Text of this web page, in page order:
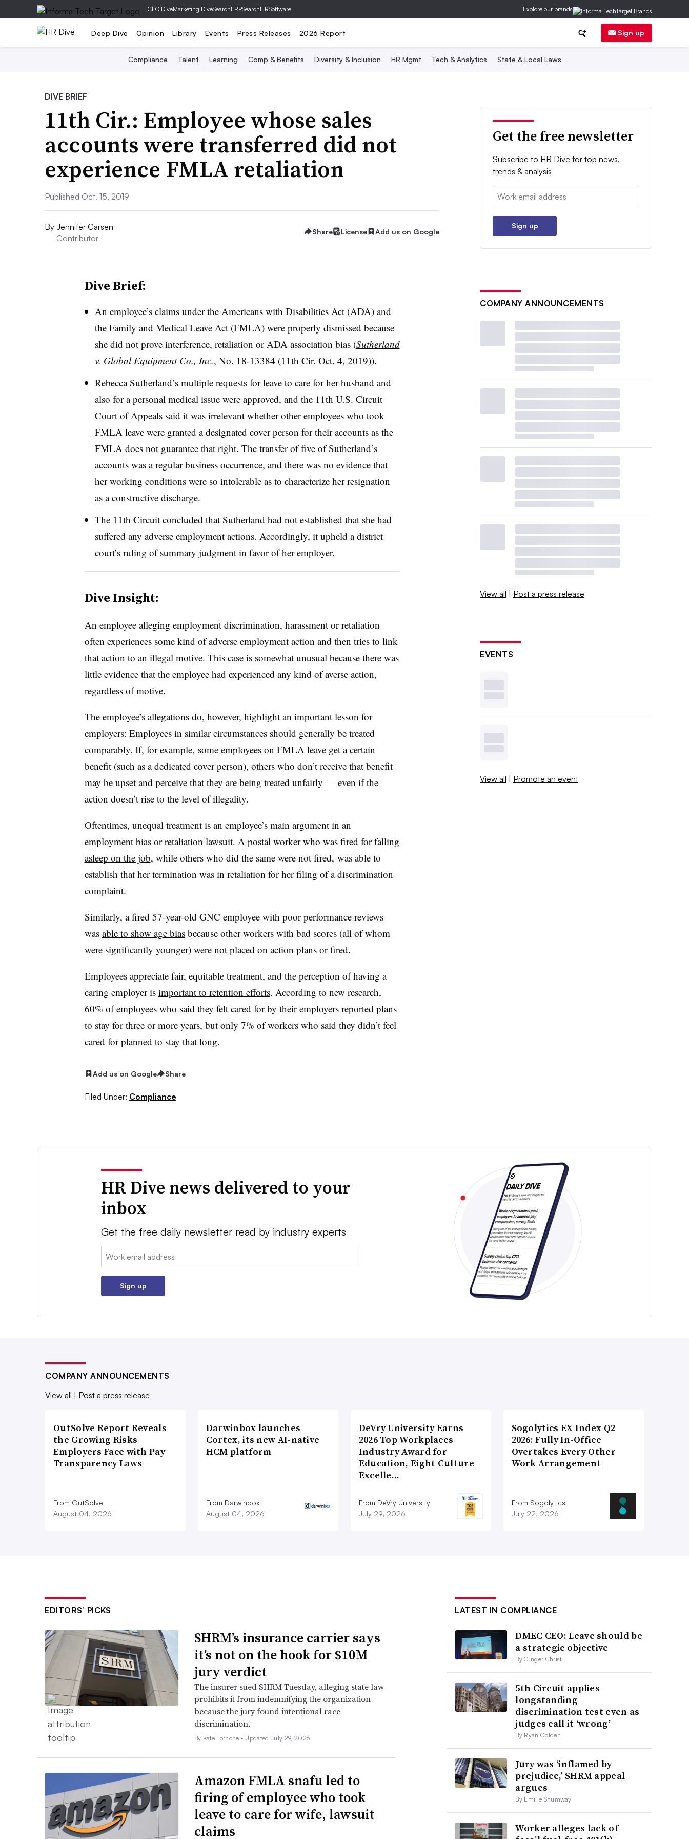
|CFO DiveMarketing DiveSearchERPSearchHRSoftware Explore our brands
Deep Dive Opinion Library Events Press Releases 2026 Report Sign up
Compliance Talent Learning Comp & Benefits Diversity & Inclusion HR Mgmt Tech & Analytics State & Local Laws
DIVE BRIEF
11th Cir.: Employee whose sales
accounts were transferred did not
experience FMLA retaliation
Published Oct. 15, 2019
By Jennifer Carsen
Contributor
Share License Add us on Google
Dive Brief:
An employee’s claims under the Americans with Disabilities Act (ADA) and
the Family and Medical Leave Act (FMLA) were properly dismissed because
she did not prove interference, retaliation or ADA association bias (Sutherland
v. Global Equipment Co., Inc., No. 18-13384 (11th Cir. Oct. 4, 2019)).
Rebecca Sutherland’s multiple requests for leave to care for her husband and
also for a personal medical issue were approved, and the 11th U.S. Circuit
Court of Appeals said it was irrelevant whether other employees who took
FMLA leave were granted a designated cover person for their accounts as the
FMLA does not guarantee that right. The transfer of five of Sutherland’s
accounts was a regular business occurrence, and there was no evidence that
her working conditions were so intolerable as to characterize her resignation
as a constructive discharge.
The 11th Circuit concluded that Sutherland had not established that she had
suffered any adverse employment actions. Accordingly, it upheld a district
court’s ruling of summary judgment in favor of her employer.
Dive Insight:
An employee alleging employment discrimination, harassment or retaliation
often experiences some kind of adverse employment action and then tries to link
that action to an illegal motive. This case is somewhat unusual because there was
little evidence that the employee had experienced any kind of averse action,
regardless of motive.
The employee’s allegations do, however, highlight an important lesson for
employers: Employees in similar circumstances should generally be treated
comparably. If, for example, some employees on FMLA leave get a certain
benefit (such as a dedicated cover person), others who don’t receive that benefit
may be upset and perceive that they are being treated unfairly — even if the
action doesn’t rise to the level of illegality.
Oftentimes, unequal treatment is an employee’s main argument in an
employment bias or retaliation lawsuit. A postal worker who was fired for falling
asleep on the job, while others who did the same were not fired, was able to
establish that her termination was in retaliation for her filing of a discrimination
complaint.
Similarly, a fired 57-year-old GNC employee with poor performance reviews
was able to show age biasbecause other workers with bad scores (all of whom
were significantly younger) were not placed on action plans or fired.
Employees appreciate fair, equitable treatment, and the perception of having a
caring employer is important to retention efforts. According to new research,
60% of employees who said they felt cared for by their employers reported plans
to stay for three or more years, but only 7% of workers who said they didn’t feel
cared for planned to stay that long.
Add us on Google Share
Filed Under: Compliance
Get the free newsletter
Subscribe to HR Dive for top news,
trends & analysis
Email:
Sign up
COMPANY ANNOUNCEMENTS
View all | Post a press release
EVENTS
View all | Promote an event
HR Dive news delivered to your
inbox
Get the free daily newsletter read by industry experts
Email:
Sign up
COMPANY ANNOUNCEMENTS
View all
Post a press release
OutSolve Report Reveals
the Growing Risks
Employers Face with Pay
Transparency Laws
From OutSolve
August 04, 2026
Darwinbox launches
Cortex, its new AI-native
HCM platform
From Darwinbox
August 04, 2026
DeVry University Earns
2026 Top Workplaces
Industry Award for
Education, Eight Culture
Excelle…
From DeVry University
July 29, 2026
Sogolytics EX Index Q2
2026: Fully In-Office
Overtakes Every Other
Work Arrangement
From Sogolytics
July 22, 2026
EDITORS’ PICKS
SHRM’s insurance carrier says
it’s not on the hook for $10M
jury verdict
The insurer sued SHRM Tuesday, alleging state law
prohibits it from indemnifying the organization
because the jury found intentional race
discrimination.
By Kate Tornone • Updated July 29, 2026
Amazon FMLA snafu led to
firing of employee who took
leave to care for wife, lawsuit
claims
LATEST IN COMPLIANCE
DMEC CEO: Leave should be
a strategic objective
By Ginger Christ
5th Circuit applies
longstanding
discrimination test even as
judges call it ‘wrong’
By Ryan Golden
Jury was ‘inflamed by
prejudice,’ SHRM appeal
argues
By Emilie Shumway
Worker alleges lack of